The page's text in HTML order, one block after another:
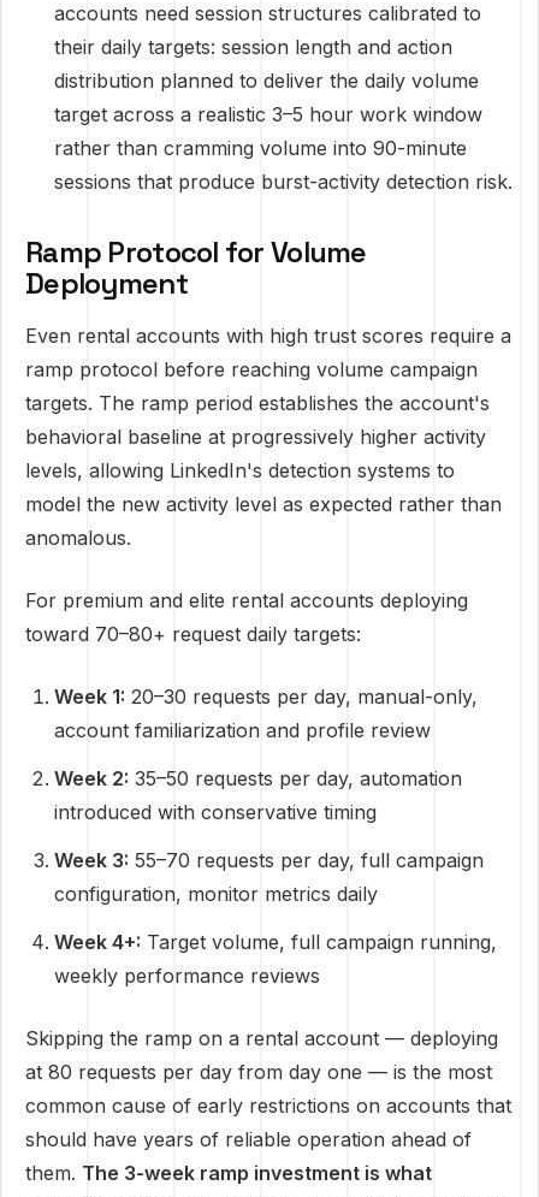
accounts need session structures calibrated to
their daily targets: session length and action
distribution planned to deliver the daily volume
target across a realistic 3–5 hour work window
rather than cramming volume into 90-minute
sessions that produce burst-activity detection risk.
Ramp Protocol for Volume
Deployment
Even rental accounts with high trust scores require a
ramp protocol before reaching volume campaign
targets. The ramp period establishes the account's
behavioral baseline at progressively higher activity
levels, allowing LinkedIn's detection systems to
model the new activity level as expected rather than
anomalous.
For premium and elite rental accounts deploying
toward 70–80+ request daily targets:
Week 1: 20–30 requests per day, manual-only,
account familiarization and profile review
Week 2: 35–50 requests per day, automation
introduced with conservative timing
Week 3: 55–70 requests per day, full campaign
configuration, monitor metrics daily
Week 4+: Target volume, full campaign running,
weekly performance reviews
Skipping the ramp on a rental account — deploying
at 80 requests per day from day one — is the most
common cause of early restrictions on accounts that
should have years of reliable operation ahead of
them. The 3-week ramp investment is what